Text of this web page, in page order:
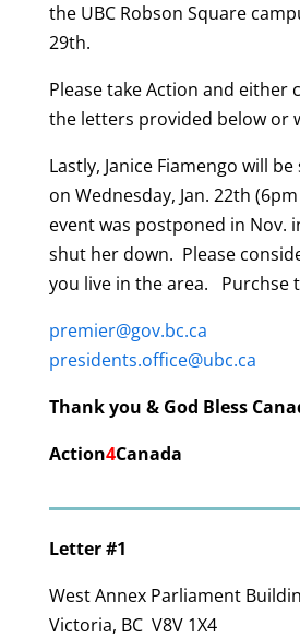
the UBC Robson Square
29th.
Please take Action and either
the letters provided below or
Lastly, Janice Fiamengo will
on Wednesday, Jan. 22th
event was postponed in Nov.
shut her down. Please
you live in the area. Purchse
premier@gov.bc.ca
presidents.office@ubc.ca
Thank you & God Bless
Action4Canada
Letter #1
West Annex Parliament
Victoria, BC V8V 1X4